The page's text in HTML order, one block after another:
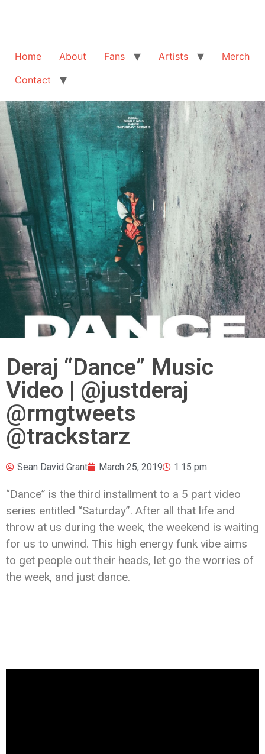
Home About Fans Artists
Merch
Contact
Deraj “Dance” Music
Video | @justderaj
@rmgtweets
@trackstarz
Sean David Grant March 25, 2019 1:15 pm
“Dance” is the third installment to a 5 part video
series entitled “Saturday”. After all that life and
throw at us during the week, the weekend is waiting
for us to unwind. This high energy funk vibe aims
to get people out their heads, let go the worries of
the week, and just dance.